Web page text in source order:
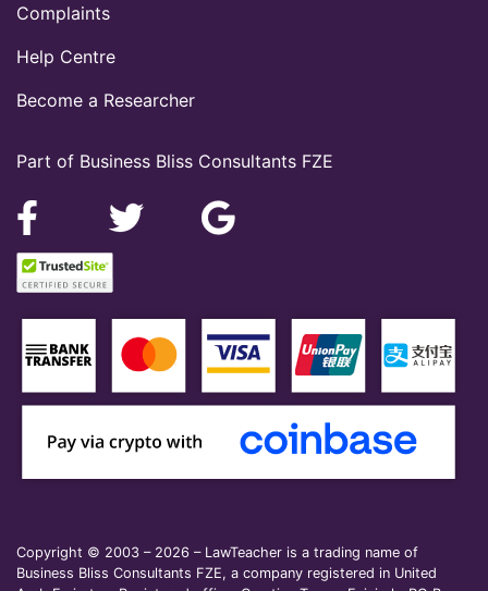
Part of Business Bliss Consultants FZE
Complaints
Help Centre
Become a Researcher
Copyright © 2003 – 2026 – LawTeacher is a trading name of
Business Bliss Consultants FZE, a company registered in United